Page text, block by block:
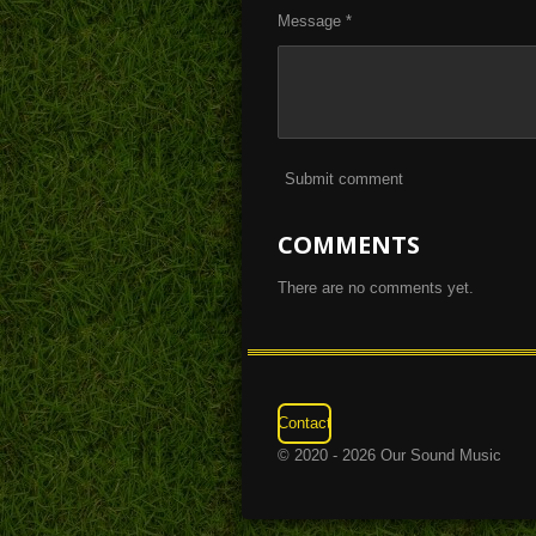
Message *
Submit comment
COMMENTS
There are no comments yet.
Contact
© 2020 - 2026 Our Sound Music